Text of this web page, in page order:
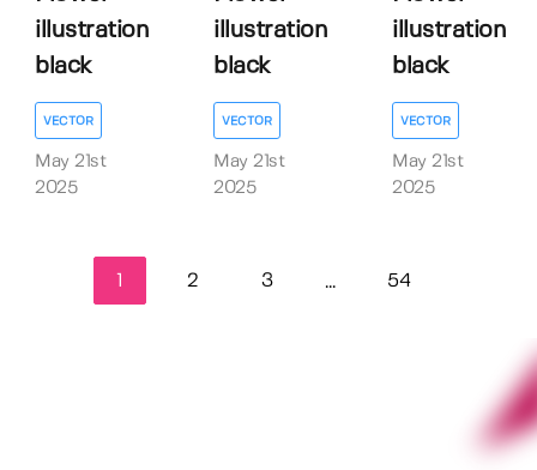
illustration
black
VECTOR
May 21st
2025
illustration
black
VECTOR
May 21st
2025
illustration
black
VECTOR
May 21st
2025
2 3 ... 54